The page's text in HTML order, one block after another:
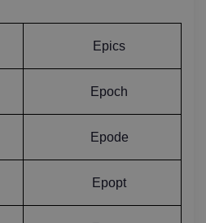
Epics
Epoch
Epode
Epopt